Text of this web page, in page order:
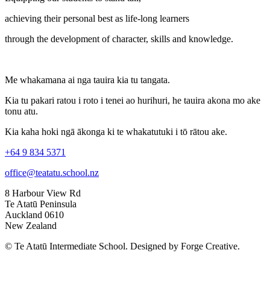
achieving their personal best as life-long learners
through the development of character, skills and knowledge.
Me whakamana ai nga tauira kia tu tangata.
Kia tu pakari ratou i roto i tenei ao hurihuri, he tauira akona mo ake
tonu atu.
Kia kaha hoki ngā ākonga ki te whakatutuki i tō rātou ake.
+64 9 834 5371
office@teatatu.school.nz
8 Harbour View Rd
Te Atatū Peninsula
Auckland 0610
New Zealand
© Te Atatū Intermediate School. Designed by Forge Creative.